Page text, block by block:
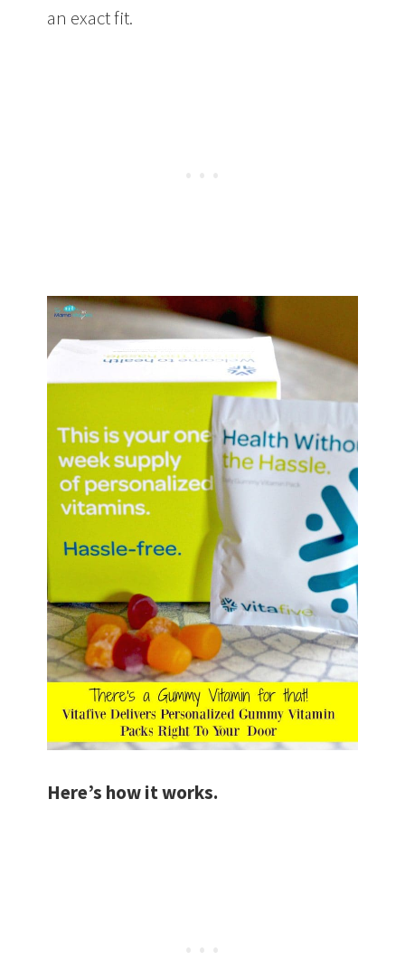
an exact fit.
Here’s how it works.